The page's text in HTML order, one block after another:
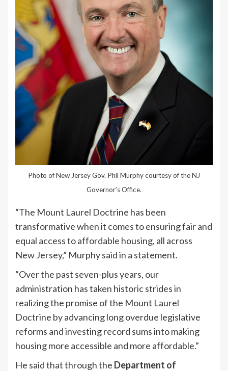
Photo of New Jersey Gov. Phil Murphy courtesy of the NJ
Governor’s Office.
“The Mount Laurel Doctrine has been
transformative when it comes to ensuring fair and
equal access to affordable housing, all across
New Jersey,” Murphy said in a statement.
“Over the past seven-plus years, our
administration has taken historic strides in
realizing the promise of the Mount Laurel
Doctrine by advancing long overdue legislative
reforms and investing record sums into making
housing more accessible and more affordable.”
He said that through the Department of